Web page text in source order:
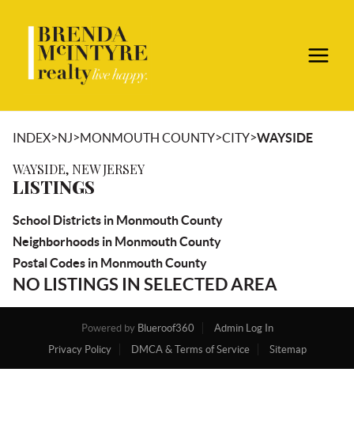
INDEX>NJ>MONMOUTH COUNTY>CITY>WAYSIDE
WAYSIDE, NEW JERSEY
LISTINGS
School Districts in Monmouth County
Neighborhoods in Monmouth County
Postal Codes in Monmouth County
NO LISTINGS IN SELECTED AREA
Powered by Blueroof360
Admin Log In
Privacy Policy
DMCA & Terms of Service Sitemap